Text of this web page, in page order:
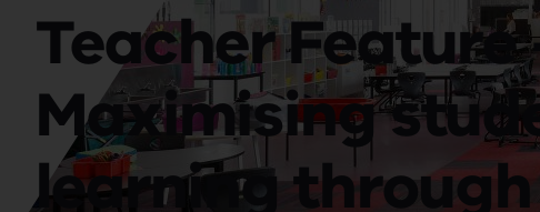
Teacher Feature
Maximising
learning through